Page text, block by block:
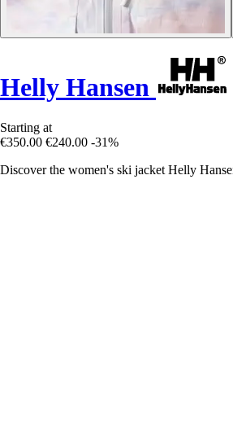
Helly Hansen
Starting at
€350.00 €240.00 -31%
Discover the women's ski jacket Helly